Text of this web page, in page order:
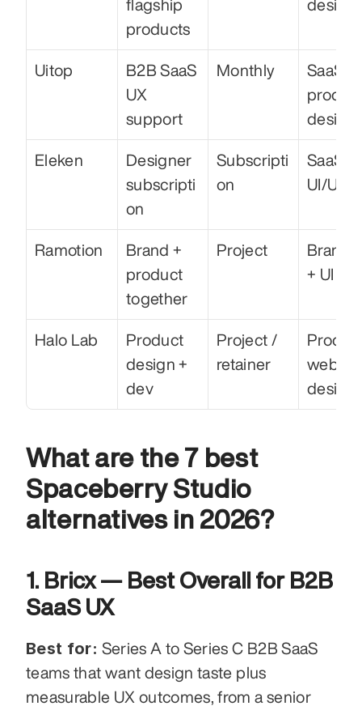
flagship
products
design
Uitop
B2B SaaS
UX
support
Monthly
SaaS
design
Eleken
Designer
subscripti
on
Subscripti
on
SaaS
UI/UX
Ramotion
Brand +
product
together
Project
+ UI
Halo Lab
Product
design +
dev
Project /
retainer
web
design
What are the 7 best
Spaceberry Studio
alternatives in 2026?
1. Bricx — Best Overall for B2B
SaaS UX
Best for: Series A to Series C B2B SaaS
teams that want design taste plus
measurable UX outcomes, from a senior